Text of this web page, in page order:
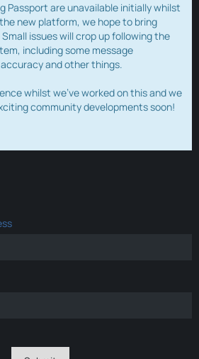
Passport are unavailable initially whilst
new platform, we hope to bring
issues will crop up following the
including some message
and other things.
whilst we've worked on this and we
community developments soon!